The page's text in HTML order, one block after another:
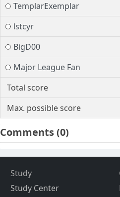
TemplarExemplar
lstcyr
BigD00
Major League Fan
Total score
Max. possible score
Comments(0)
Study
Study Center